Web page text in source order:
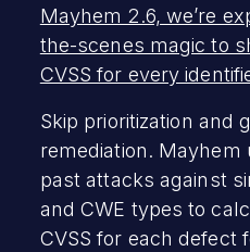
Mayhem 2.6, we’re
the-scenes magic to
CVSS for every
Skip prioritization and
remediation.
past attacks against
and CWE types to
CVSS for each